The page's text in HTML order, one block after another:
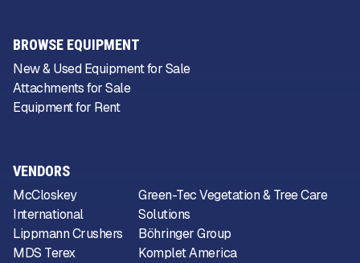
VENDORS
McCloskey
International
Lippmann Crushers
MDS Terex
Green-Tec Vegetation & Tree Care
Solutions
Böhringer Group
Komplet America
BROWSE EQUIPMENT
New & Used Equipment for Sale
Attachments for Sale
Equipment for Rent